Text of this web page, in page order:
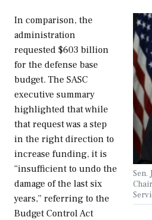
Sen.
In comparison, the
administration
requested $603 billion
for the defense base
budget. The SASC
executive summary
highlighted that while
that request was a step
in the right direction to
increase funding, it is
“insufficient to undo the
damage of the last six
years,” referring to the
Budget Control Act